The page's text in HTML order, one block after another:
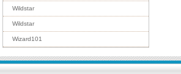
Wildstar
Wildstar
Wizard101